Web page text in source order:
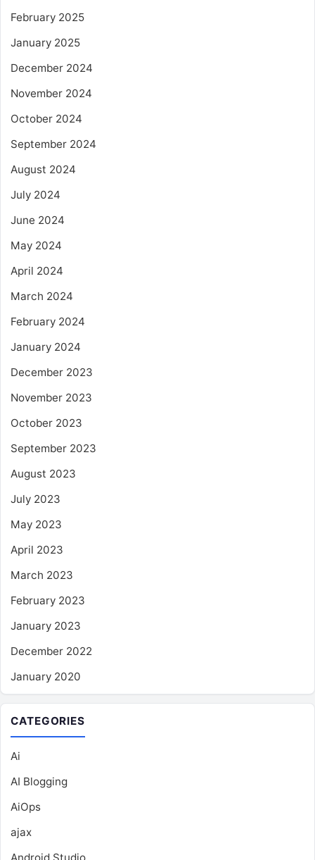
February 2025
January 2025
December 2024
November 2024
October 2024
September 2024
August 2024
July 2024
June 2024
May 2024
April 2024
March 2024
February 2024
January 2024
December 2023
November 2023
October 2023
September 2023
August 2023
July 2023
May 2023
April 2023
March 2023
February 2023
January 2023
December 2022
January 2020
CATEGORIES
Ai
AI Blogging
AiOps
ajax